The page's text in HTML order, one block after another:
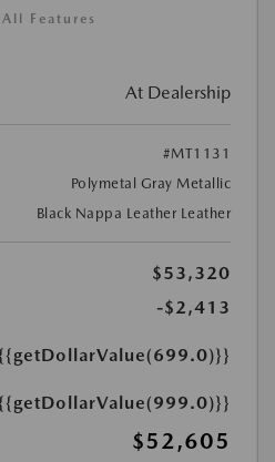
Features
At Dealership
#MT1131
Polymetal Gray Metallic
Black Nappa Leather Leather
$53,320
-$2,413
$52,605